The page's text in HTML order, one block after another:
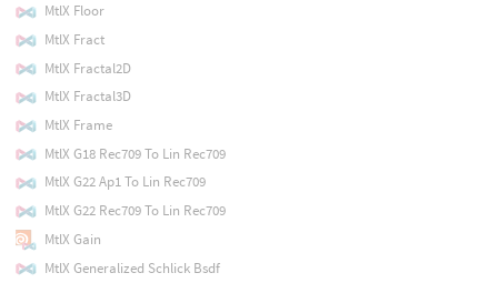
MtlX Floor
MtlX Fract
MtlX Fractal2D
MtlX Fractal3D
MtlX Frame
MtlX G18 Rec709 To Lin Rec709
MtlX G22 Ap1 To Lin Rec709
MtlX G22 Rec709 To Lin Rec709
MtlX Gain
MtlX Generalized Schlick Bsdf